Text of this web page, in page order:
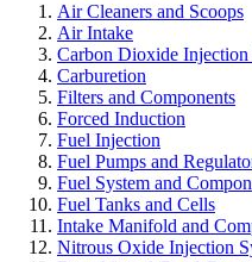
Air Cleaners and Scoops
Air Intake
Carbon Dioxide Injection
Carburetion
Filters and Components
Forced Induction
Fuel Injection
Fuel Pumps and
Fuel System and
Fuel Tanks and Cells
Intake Manifold and
Nitrous Oxide Injection